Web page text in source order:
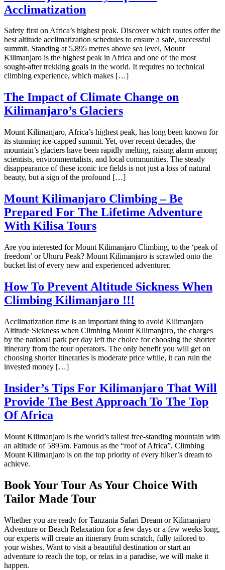
Acclimatization
Safety first on Africa’s highest peak. Discover which routes offer the
best altitude acclimatization schedules to ensure a safe, successful
summit. Standing at 5,895 metres above sea level, Mount
Kilimanjaro is the highest peak in Africa and one of the most
sought-after trekking goals in the world. It requires no technical
climbing experience, which makes […]
The Impact of Climate Change on
Kilimanjaro’s Glaciers
Mount Kilimanjaro, Africa’s highest peak, has long been known for
its stunning ice-capped summit. Yet, over recent decades, the
mountain’s glaciers have been rapidly melting, raising alarm among
scientists, environmentalists, and local communities. The steady
disappearance of these iconic ice fields is not just a loss of natural
beauty, but a sign of the profound […]
Mount Kilimanjaro Climbing – Be
Prepared For The Lifetime Adventure
With Kilisa Tours
Are you interested for Mount Kilimanjaro Climbing, to the ‘peak of
freedom’ or Uhuru Peak? Mount Kilimanjaro is scrawled onto the
bucket list of every new and experienced adventurer.
How To Prevent Altitude Sickness When
Climbing Kilimanjaro !!!
Acclimatization time is an important thing to avoid Kilimanjaro
Altitude Sickness when Climbing Mount Kilimanjaro, the charges
by the national park per day left the choice for choosing the shorter
itinerary from the tour operators. The only benefit you will get on
choosing shorter itineraries is moderate price while, it can ruin the
invested money […]
Insider’s Tips For Kilimanjaro That Will
Provide The Best Approach To The Top
Of Africa
Mount Kilimanjaro is the world’s tallest free-standing mountain with
an altitude of 5895m. Famous as the “roof of Africa”, Climbing
Mount Kilimanjaro is on the top priority of every hiker’s dream to
achieve.
Book Your Tour As Your Choice With
Tailor Made Tour
Whether you are ready for Tanzania Safari Dream or Kilimanjaro
Adventure or Beach Relaxation for a few days or a few weeks long,
our experts will create an itinerary from scratch, fully tailored to
your wishes. Want to visit a beautiful destination or start an
adventure to reach the top, or relax in a paradise, we will make it
happen.